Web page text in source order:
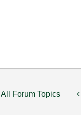
All Forum Topics